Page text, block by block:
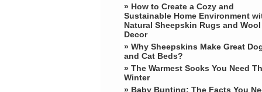
» How to Create a Cozy and
Sustainable Home Environment
Natural Sheepskin Rugs and Wool
Decor
» Why Sheepskins Make Great
and Cat Beds?
» The Warmest Socks You Need
Winter
» ​Baby Bunting: The Facts You